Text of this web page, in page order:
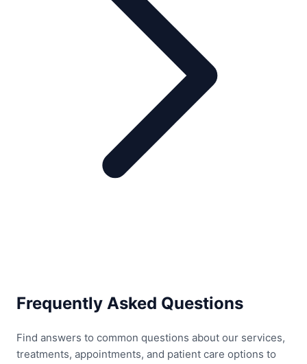
Frequently Asked Questions
Find answers to common questions about our services,
treatments, appointments, and patient care options to